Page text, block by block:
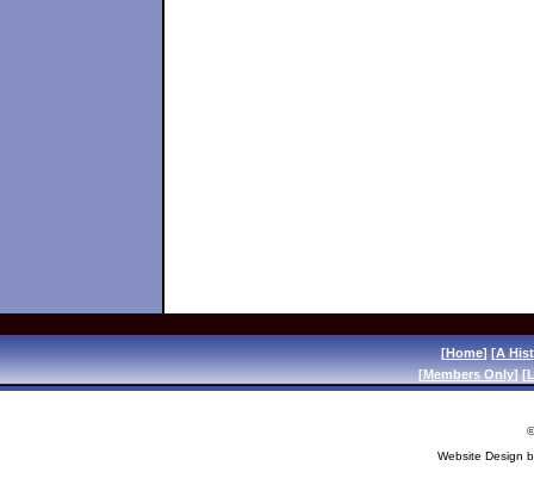
[Home] [A
[Members Only] [
Website Design